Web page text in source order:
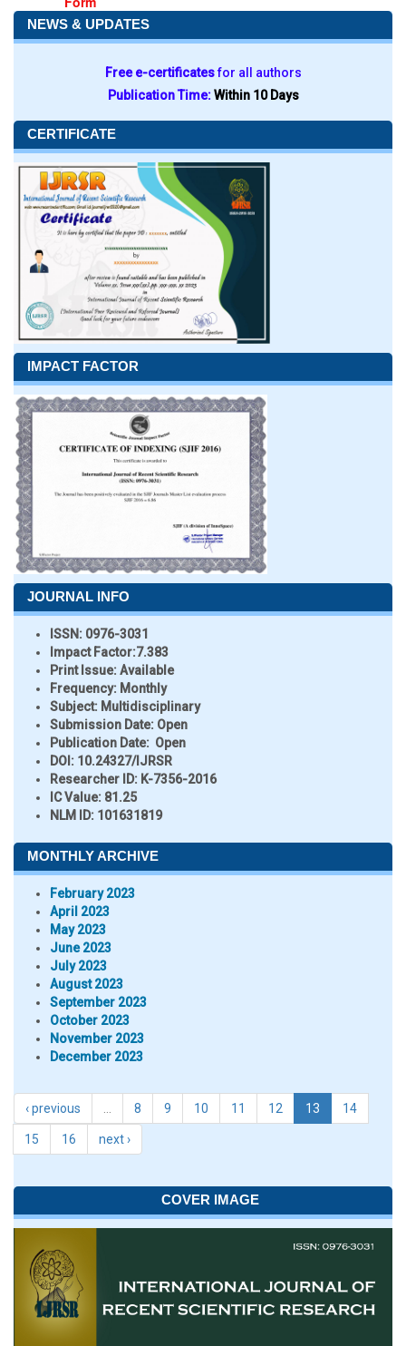
NEWS & UPDATES
Free e-certificatesfor all authors
Publication Time:Within 10 Days
CERTIFICATE
IMPACT FACTOR
JOURNAL INFO
ISSN: 0976-3031
Impact Factor:7.383
Print Issue:Available
Frequency: Monthly
Subject: Multidisciplinary
Submission Date: Open
Publication Date: Open
DOI: 10.24327/IJRSR
Researcher ID: K-7356-2016
IC Value: 81.25
NLM ID: 101631819
MONTHLY ARCHIVE
February 2023
April 2023
May 2023
June 2023
July 2023
August 2023
September 2023
October 2023
November 2023
December 2023
‹ previous 8 9 10 11 12 13 14
15 16 next ›
COVER IMAGE